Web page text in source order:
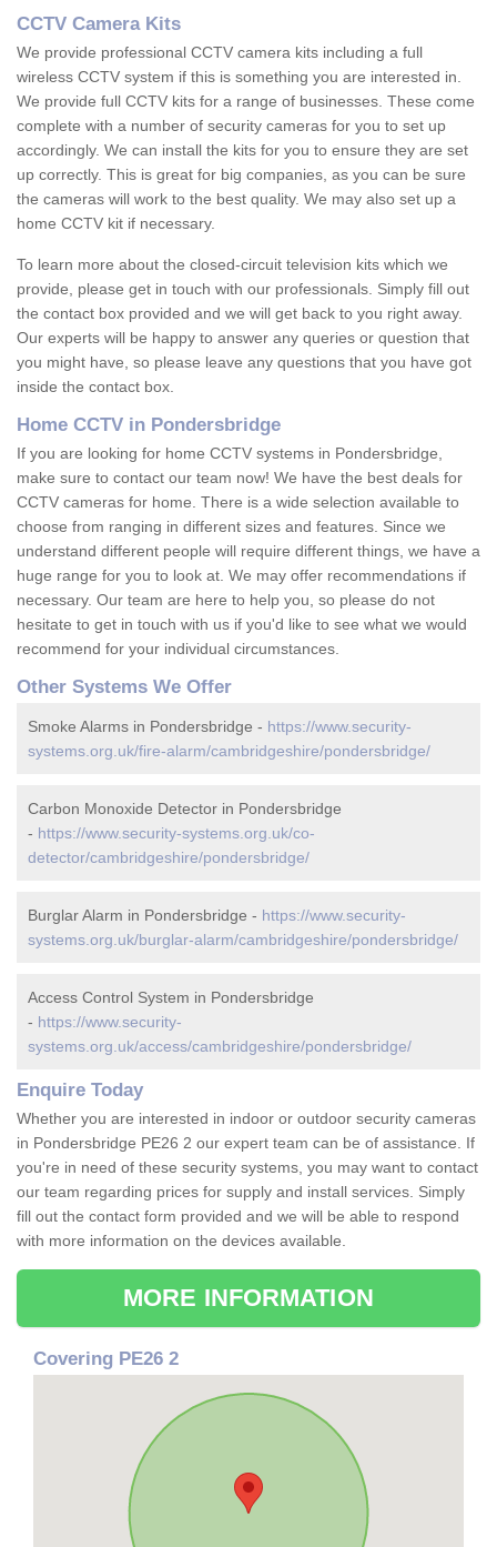
CCTV Camera Kits
We provide professional CCTV camera kits including a full
wireless CCTV system if this is something you are interested in.
We provide full CCTV kits for a range of businesses. These come
complete with a number of security cameras for you to set up
accordingly. We can install the kits for you to ensure they are set
up correctly. This is great for big companies, as you can be sure
the cameras will work to the best quality. We may also set up a
home CCTV kit if necessary.
To learn more about the closed-circuit television kits which we
provide, please get in touch with our professionals. Simply fill out
the contact box provided and we will get back to you right away.
Our experts will be happy to answer any queries or question that
you might have, so please leave any questions that you have got
inside the contact box.
Home CCTV in Pondersbridge
If you are looking for home CCTV systems in Pondersbridge,
make sure to contact our team now! We have the best deals for
CCTV cameras for home. There is a wide selection available to
choose from ranging in different sizes and features. Since we
understand different people will require different things, we have a
huge range for you to look at. We may offer recommendations if
necessary. Our team are here to help you, so please do not
hesitate to get in touch with us if you'd like to see what we would
recommend for your individual circumstances.
Other Systems We Offer
Smoke Alarms in Pondersbridge - https://www.security-
systems.org.uk/fire-alarm/cambridgeshire/pondersbridge/
Carbon Monoxide Detector in Pondersbridge
- https://www.security-systems.org.uk/co-
detector/cambridgeshire/pondersbridge/
Burglar Alarm in Pondersbridge - https://www.security-
systems.org.uk/burglar-alarm/cambridgeshire/pondersbridge/
Access Control System in Pondersbridge
- https://www.security-
systems.org.uk/access/cambridgeshire/pondersbridge/
Enquire Today
Whether you are interested in indoor or outdoor security cameras
in Pondersbridge PE26 2 our expert team can be of assistance. If
you're in need of these security systems, you may want to contact
our team regarding prices for supply and install services. Simply
fill out the contact form provided and we will be able to respond
with more information on the devices available.
MORE INFORMATION
Covering PE26 2